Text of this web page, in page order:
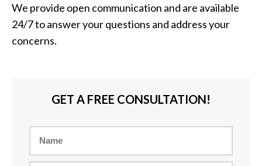
We provide open communication and are available
24/7 to answer your questions and address your
concerns.
GET A FREE CONSULTATION!